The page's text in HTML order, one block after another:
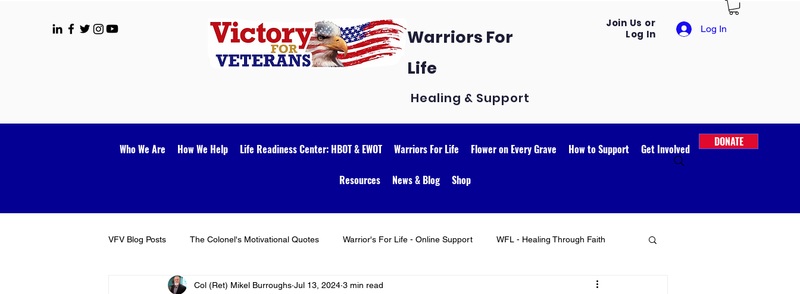
Warriors For
Life
Healing & Support
Join Us or
Log In
Log In
Who We Are How We Help Life Readiness Center: HBOT & EWOT Warriors For Life Flower on Every Grave How to Support Get Involved
Resources News & Blog Shop
DONATE
VFV Blog Posts The Colonel's Motivational Quotes Warrior's For Life - Online Support WFL - Healing Through Faith
VFV Community BlogCol (Ret) Mikel Burroughs Jul 13, 2024 3 min read